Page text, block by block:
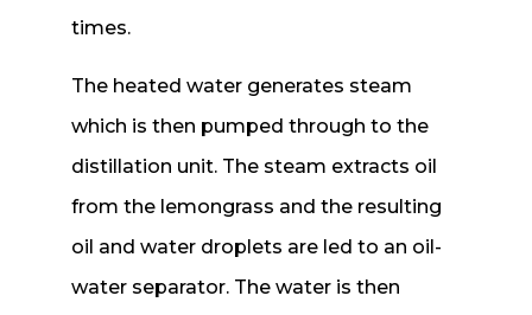
times.
The heated water generates steam
which is then pumped through to the
distillation unit. The steam extracts oil
from the lemongrass and the resulting
oil and water droplets are led to an oil-
water separator. The water is then